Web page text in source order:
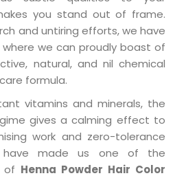
you stand out of frame.
and untiring efforts, we have
we can proudly boast of
natural, and nil chemical
formula.
vitamins and minerals, the
gives a calming effect to
work and zero-tolerance
have made us one of the
of Henna Powder Hair Color